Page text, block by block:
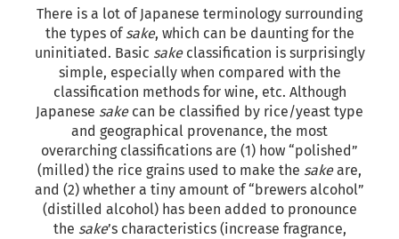
There is a lot of Japanese terminology surrounding
the types ofsake, which can be daunting for the
uninitiated. Basic sakeclassification is surprisingly
simple, especially when compared with the
classification methods for wine, etc. Although
Japanese sakecan be classified by rice/yeast type
and geographical provenance, the most
overarching classifications are (1) how “polished”
(milled) the rice grains used to make the sakeare,
and (2) whether a tiny amount of “brewers alcohol”
(distilled alcohol) has been added to pronounce
the sake’s characteristics (increase fragrance,